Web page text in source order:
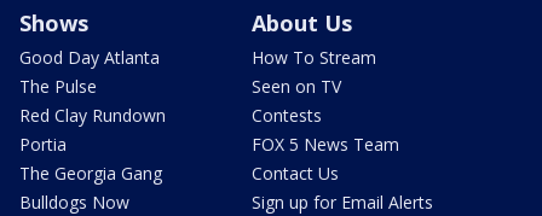
Shows
Good Day Atlanta
The Pulse
Red Clay Rundown
Portia
The Georgia Gang
Bulldogs Now
About Us
How To Stream
Seen on TV
Contests
FOX 5 News Team
Contact Us
Sign up for Email Alerts